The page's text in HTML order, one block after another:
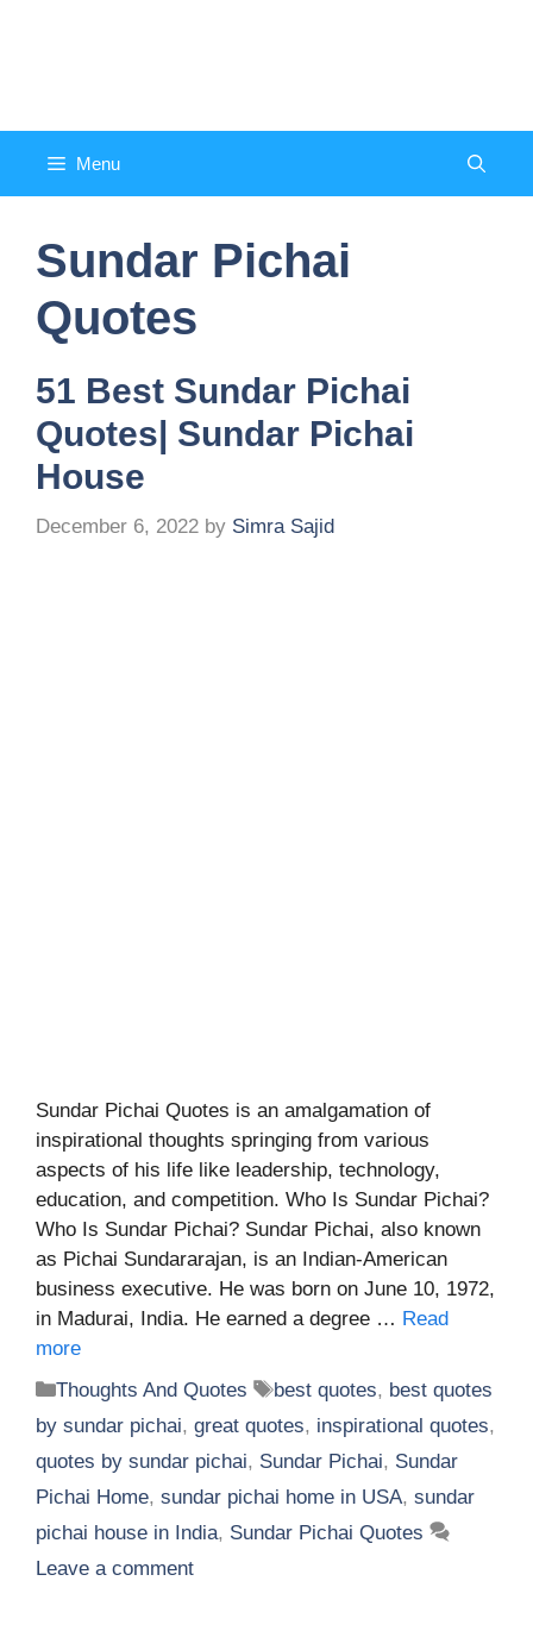
Menu
Sundar Pichai
Quotes
51 Best Sundar Pichai
Quotes| Sundar Pichai
House
December 6, 2022 by Simra Sajid
Sundar Pichai Quotes is an amalgamation of
inspirational thoughts springing from various
aspects of his life like leadership, technology,
education, and competition. Who Is Sundar Pichai?
Who Is Sundar Pichai? Sundar Pichai, also known
as Pichai Sundararajan, is an Indian-American
business executive. He was born on June 10, 1972,
in Madurai, India. He earned a degree … Read
more
Categories
Thoughts And Quotes Tags
best quotes, best quotes
by sundar pichai, great quotes, inspirational quotes,
quotes by sundar pichai, Sundar Pichai, Sundar
Pichai Home, sundar pichai home in USA, sundar
pichai house in India, Sundar Pichai Quotes
Leave a comment